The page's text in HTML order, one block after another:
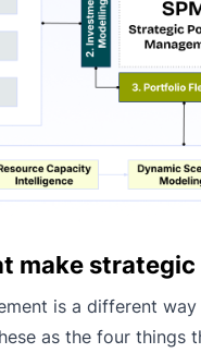
make
is a different
as the four